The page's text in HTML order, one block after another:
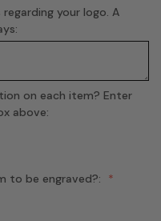
your logo. A
on each item? Enter
above:
to be engraved?: